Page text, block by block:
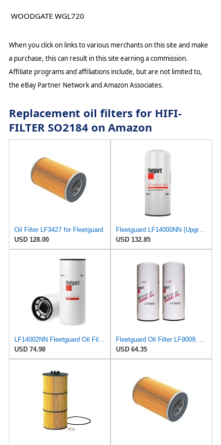
WOODGATE WGL720
When you click on links to various merchants on this site and make
a purchase, this can result in this site earning a commission.
Affiliate programs and affiliations include, but are not limited to,
the eBay Partner Network and Amazon Associates.
Replacement oil filters for HIFI-
FILTER SO2184 on Amazon
Oil Filter LF3427 for Fleetguard
USD 128.00
Fleetguard LF14000NN (Upgrade of LF9080) Oil Filter (1-Pack)
USD 132.85
LF14002NN Fleetguard Oil Filter. An Upgrade of LF9009 and LF3000. Cummins L9 2020 and Newer Oil
USD 74.98
Fleetguard Oil Filter LF9009, for Cummins 3401544, Fleetgaurd TECXLF7000, Fleetguard XLF7000, John
USD 64.35